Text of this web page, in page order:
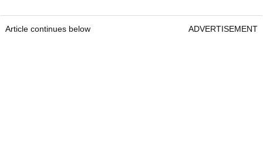
Article continues below ADVERTISEMENT